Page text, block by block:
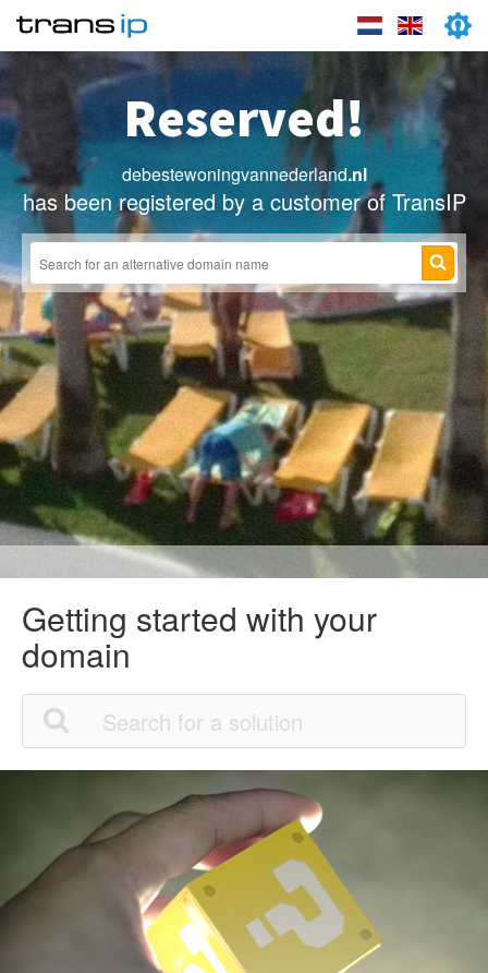
Reserved!
debestewoningvannederland.nl
has been registered by a customer of TransIP
Getting started with your
domain